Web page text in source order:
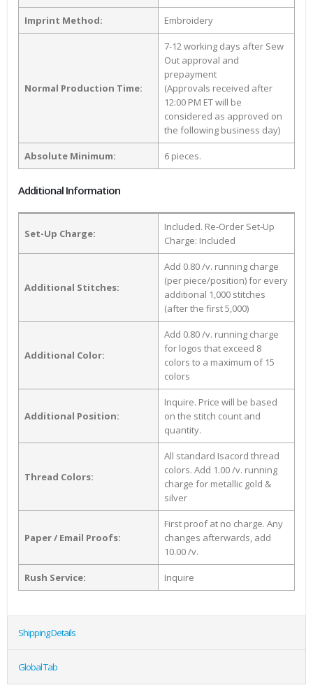
Imprint Method: Embroidery
Normal Production Time:
7-12 working days after Sew
Out approval and
prepayment
(Approvals received after
12:00 PM ET will be
considered as approved on
the following business day)
Absolute Minimum: 6 pieces.
Additional Information
Set-Up Charge:
Included. Re-Order Set-Up
Charge: Included
Additional Stitches:
Add 0.80 /v. running charge
(per piece/position) for every
additional 1,000 stitches
(after the first 5,000)
Additional Color:
Add 0.80 /v. running charge
for logos that exceed 8
colors to a maximum of 15
colors
Additional Position:
Inquire. Price will be based
on the stitch count and
quantity.
Thread Colors:
All standard Isacord thread
colors. Add 1.00 /v. running
charge for metallic gold &
silver
Paper / Email Proofs:
First proof at no charge. Any
changes afterwards, add
10.00 /v.
Rush Service: Inquire
Shipping Details
Global Tab